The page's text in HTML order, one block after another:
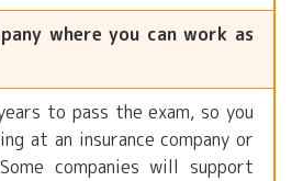
where you can work as
to pass the exam, so you
at an insurance company or
companies will support